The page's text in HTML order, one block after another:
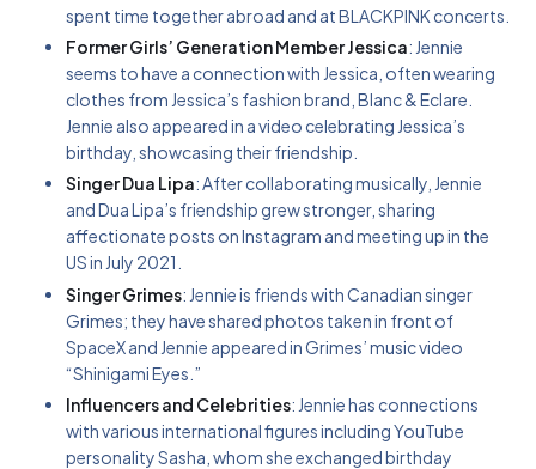
spent time together abroad and at BLACKPINK concerts.
Former Girls’ Generation Member Jessica: Jennie
seems to have a connection with Jessica, often wearing
clothes from Jessica’s fashion brand, Blanc & Eclare.
Jennie also appeared in a video celebrating Jessica’s
birthday, showcasing their friendship.
Singer Dua Lipa: After collaborating musically, Jennie
and Dua Lipa’s friendship grew stronger, sharing
affectionate posts on Instagram and meeting up in the
US in July 2021.
Singer Grimes: Jennie is friends with Canadian singer
Grimes; they have shared photos taken in front of
SpaceX and Jennie appeared in Grimes’ music video
“Shinigami Eyes.”
Influencers and Celebrities: Jennie has connections
with various international figures including YouTube
personality Sasha, whom she exchanged birthday